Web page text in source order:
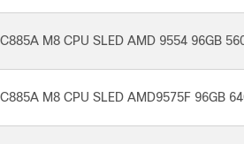
M8 CPU SLED AMD 9554 96GB
M8 CPU SLED AMD9575F 96GB